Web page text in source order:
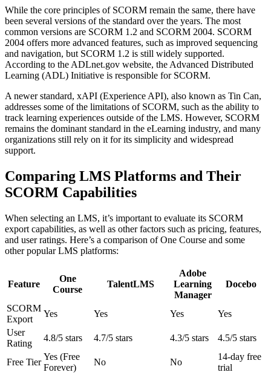
While the core principles of SCORM remain the same, there have
been several versions of the standard over the years. The most
common versions are SCORM 1.2 and SCORM 2004. SCORM
2004 offers more advanced features, such as improved sequencing
and navigation, but SCORM 1.2 is still widely supported.
According to the ADLnet.gov website, the Advanced Distributed
Learning (ADL) Initiative is responsible for SCORM.
A newer standard, xAPI (Experience API), also known as Tin Can,
addresses some of the limitations of SCORM, such as the ability to
track learning experiences outside of the LMS. However, SCORM
remains the dominant standard in the eLearning industry, and many
organizations still rely on it for its simplicity and widespread
support.
Comparing LMS Platforms and Their
SCORM Capabilities
When selecting an LMS, it’s important to evaluate its SCORM
export capabilities, as well as other factors such as pricing, features,
and user ratings. Here’s a comparison of One Course and some
other popular LMS platforms:
Feature
One
Course
TalentLMS
Adobe
Learning
Manager
Docebo
SCORM
Export
Yes Yes Yes
Yes
User
Rating
4.8/5 stars 4.7/5 stars 4.3/5 stars 4.5/5 stars
Free Tier
Yes (Free
Forever)
No No
14-day free
trial